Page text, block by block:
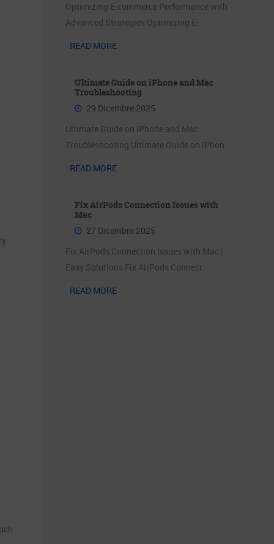
Optimizing E-commerce Performance with
Advanced Strategies Optimizing E-
READ MORE
Ultimate Guide on iPhone and Mac
Troubleshooting
29 Dicembre 2025
Ultimate Guide on iPhone and Mac
Troubleshooting Ultimate Guide on iPhon
READ MORE
Fix AirPods Connection Issues with
Mac
27 Dicembre 2025
Fix AirPods Connection Issues with Mac |
Easy Solutions Fix AirPods Connect
READ MORE